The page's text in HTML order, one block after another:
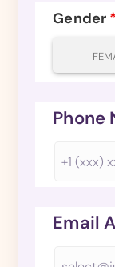
Gender *
Phone
Email